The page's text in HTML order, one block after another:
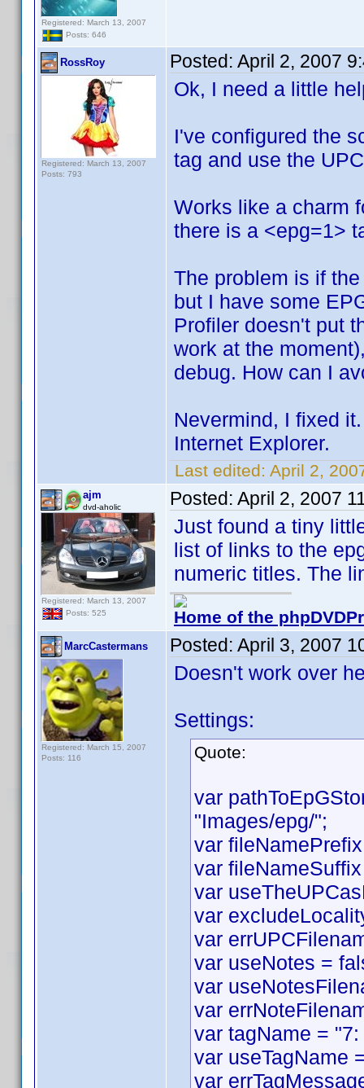
Registered: March 13, 2007
Posts: 646
RossRoy
Registered: March 13, 2007
Posts: 793
Posted: April 2, 2007
Ok, I need a little
I've configured the
tag and use the
Works like a charm
there is a <epg=1>
The problem is if
but I have some
Profiler doesn't put
work at the
debug. How can I
Nevermind, I fixed
Internet Explorer.
Last edited: April 2,
ajm
dvd-aholic
Registered: March 13, 2007
Posts: 525
Posted: April 2, 2007
Just found a tiny
list of links to the
numeric titles. The
Home of the
MarcCastermans
Registered: March 15, 2007
Posts: 116
Posted: April 3, 2007
Doesn't work over
Settings:
Quote:
var
"Images/epg/";
var
var
var
var
var
var useNotes =
var
var
var tagName =
var useTagName
var